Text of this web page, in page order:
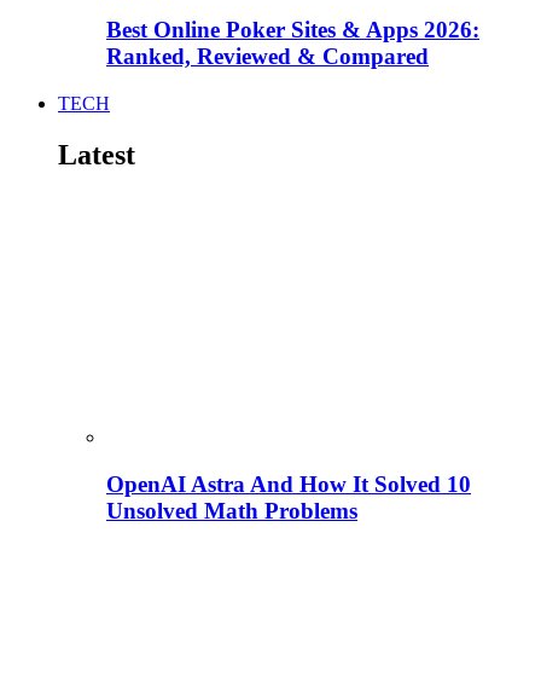
Best Online Poker Sites & Apps 2026:
Ranked, Reviewed & Compared
TECH
Latest
OpenAI Astra And How It Solved 10
Unsolved Math Problems